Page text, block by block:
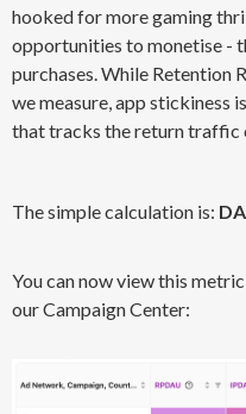
hooked for more gaming
opportunities to monetise -
purchases. While Retention
we measure, app stickiness
that tracks the return traffic
The simple calculation is:
You can now view this
our Campaign Center: